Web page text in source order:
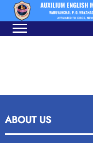
Skip
navigation
Skip
content
ABOUT US